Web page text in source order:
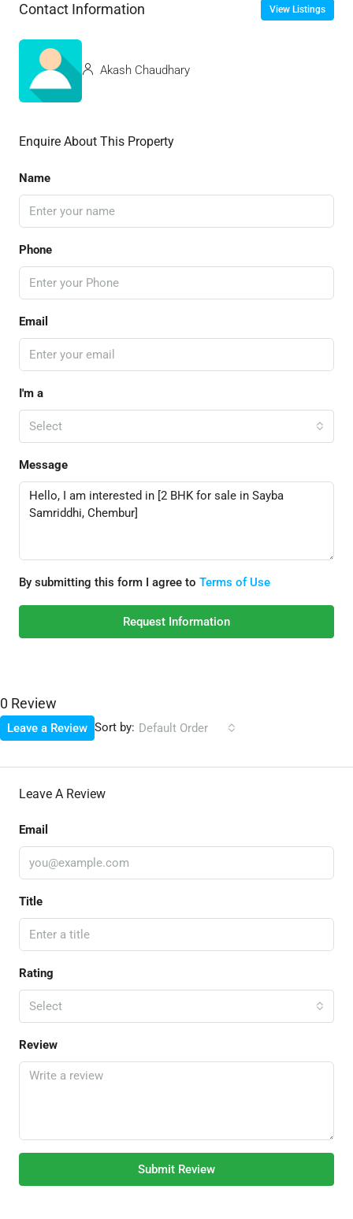
Contact Information View Listings
Akash Chaudhary
Enquire About This Property
Name
Phone
Email
I'm a
Select
Message
By submitting this form I agree to Terms of Use
Request Information
0 Review
Sort by: Default Order
Leave a Review
Leave A Review
Email
Title
Rating
Select
Review
Submit Review